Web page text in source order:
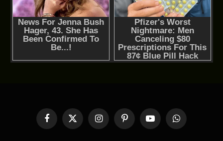
Facebook
X
InstagramPinterestYouTubeWhatsApp